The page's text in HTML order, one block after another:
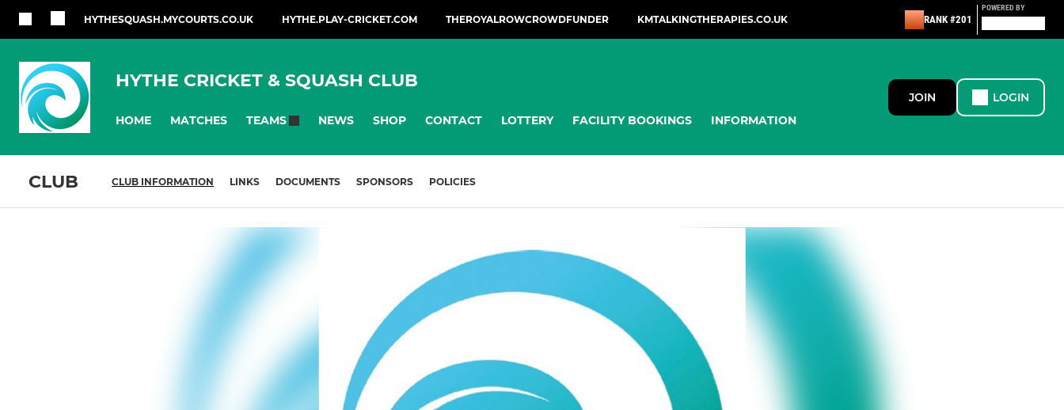
HYTHESQUASH.MYCOURTS.CO.UK HYTHE.PLAY-CRICKET.COM THEROYALROWCROWDFUNDER KMTALKINGTHERAPIES.CO.UK RANK #201
POWERED BY
HYTHE CRICKET & SQUASH CLUB
HOME MATCHES TEAMS NEWS SHOP CONTACT LOTTERY FACILITY BOOKINGS INFORMATION
JOIN LOGIN
CLUB CLUB INFORMATION LINKS DOCUMENTS SPONSORS POLICIES